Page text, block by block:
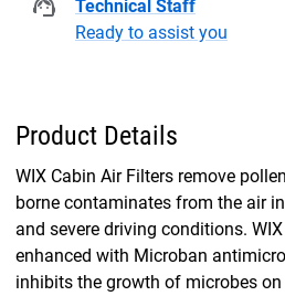
Technical Staff
Ready to assist you
Product Details
WIX Cabin Air Filters remove
borne contaminates from the air
and severe driving conditions.
enhanced with Microban
inhibits the growth of microbes